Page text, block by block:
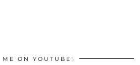
ON YOUTUBE!